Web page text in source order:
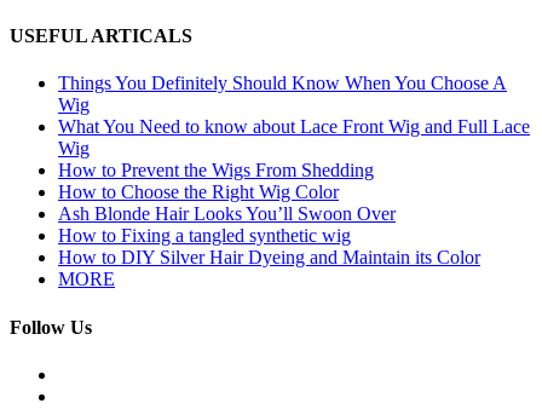
USEFUL ARTICALS
Things You Definitely Should Know When You Choose A
Wig
What You Need to know about Lace Front Wig and Full Lace
Wig
How to Prevent the Wigs From Shedding
How to Choose the Right Wig Color
Ash Blonde Hair Looks You’ll Swoon Over
How to Fixing a tangled synthetic wig
How to DIY Silver Hair Dyeing and Maintain its Color
MORE
Follow Us